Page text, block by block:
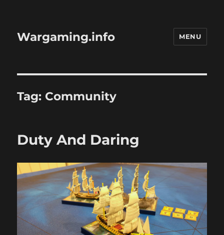
Wargaming.info MENU
Tag: Community
Duty And Daring